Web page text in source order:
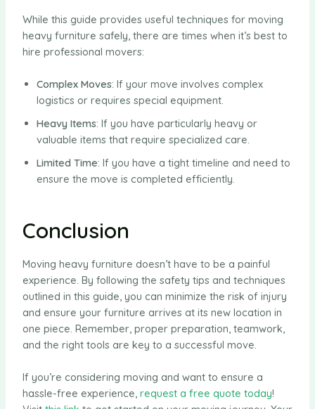
While this guide provides useful techniques for moving
heavy furniture safely, there are times when it’s best to
hire professional movers:
Complex Moves: If your move involves complex
logistics or requires special equipment.
Heavy Items: If you have particularly heavy or
valuable items that require specialized care.
Limited Time: If you have a tight timeline and need to
ensure the move is completed efficiently.
Conclusion
Moving heavy furniture doesn’t have to be a painful
experience. By following the safety tips and techniques
outlined in this guide, you can minimize the risk of injury
and ensure your furniture arrives at its new location in
one piece. Remember, proper preparation, teamwork,
and the right tools are key to a successful move.
If you’re considering moving and want to ensure a
hassle-free experience, request a free quote today!